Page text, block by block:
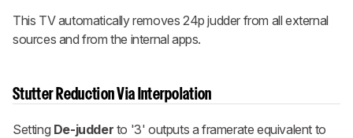
This TV automatically removes 24p judder from all external
sources and from the internal apps.
Stutter Reduction Via Interpolation
Setting De-judder to '3' outputs a framerate equivalent to